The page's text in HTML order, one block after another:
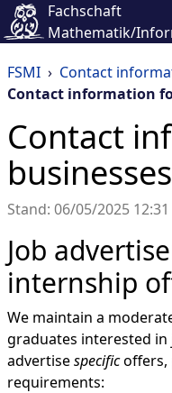
Fachschaft
Mathematik/
FSMI › Contact
Contact information
Contact
businesses
Stand: 06/05/2025
Job
internship
We maintain a
graduates interested
advertisespecificoffers,
requirements: